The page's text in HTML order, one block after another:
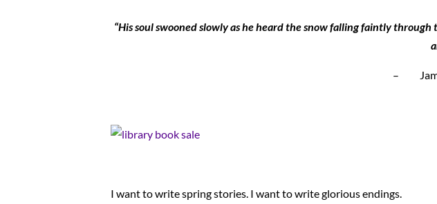
“His soul swooned slowly as he heard the snow falling faintly
–
I want to write spring stories. I want to write glorious endings.